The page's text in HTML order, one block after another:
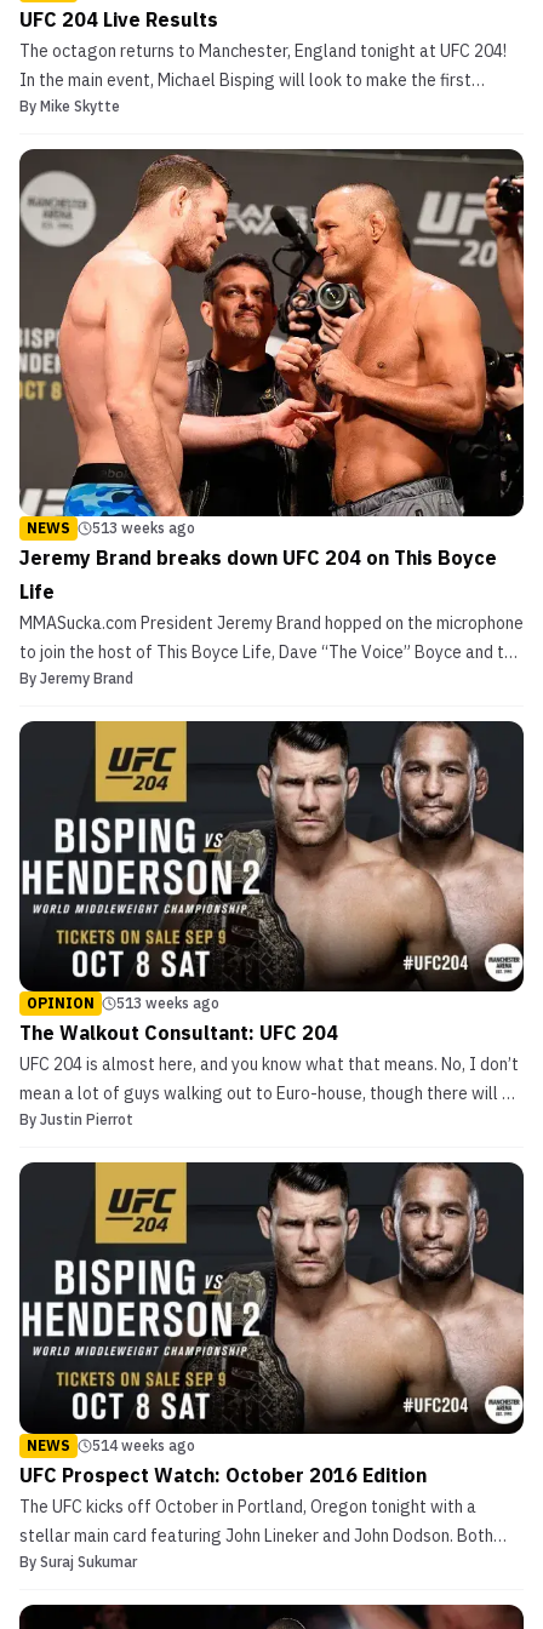
UFC 204 Live Results
The octagon returns to Manchester, England tonight at UFC 204!
In the main event, Michael Bisping will look to make the first
defense of his UFC middleweight title when he takes on former
out Michael Bisping at UFC 100 in one of the mo...
By Mike Skytte
NEWS 513 weeks ago
Jeremy Brand breaks down UFC 204 on This Boyce
Life
MMASucka.com President Jeremy Brand hopped on the microphone
to join the host of This Boyce Life, Dave “The Voice” Boyce and the
two broke down the epic fight card that is UFC 204. We dive into
post-TRT Vitor Belfort, other exciting m...
By Jeremy Brand
OPINION 513 weeks ago
The Walkout Consultant: UFC 204
UFC 204 is almost here, and you know what that means. No, I don’t
mean a lot of guys walking out to Euro-house, though there will be
a lot of that. I mean it’s time for another edition of the Walkout
musicologist, I will be offering my unsoli...
By Justin Pierrot
NEWS 514 weeks ago
UFC Prospect Watch: October 2016 Edition
The UFC kicks off October in Portland, Oregon tonight with a
stellar main card featuring John Lineker and John Dodson. Both
fighters have incredible power for their size and should make this
Edition The following week, the UFC heads ...
By Suraj Sukumar